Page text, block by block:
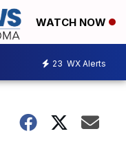
WATCH NOW
23 WX Alerts